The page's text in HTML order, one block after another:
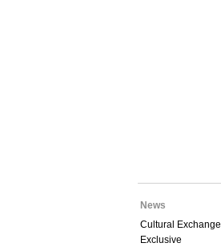
News
Cultural Exchange
Exclusive